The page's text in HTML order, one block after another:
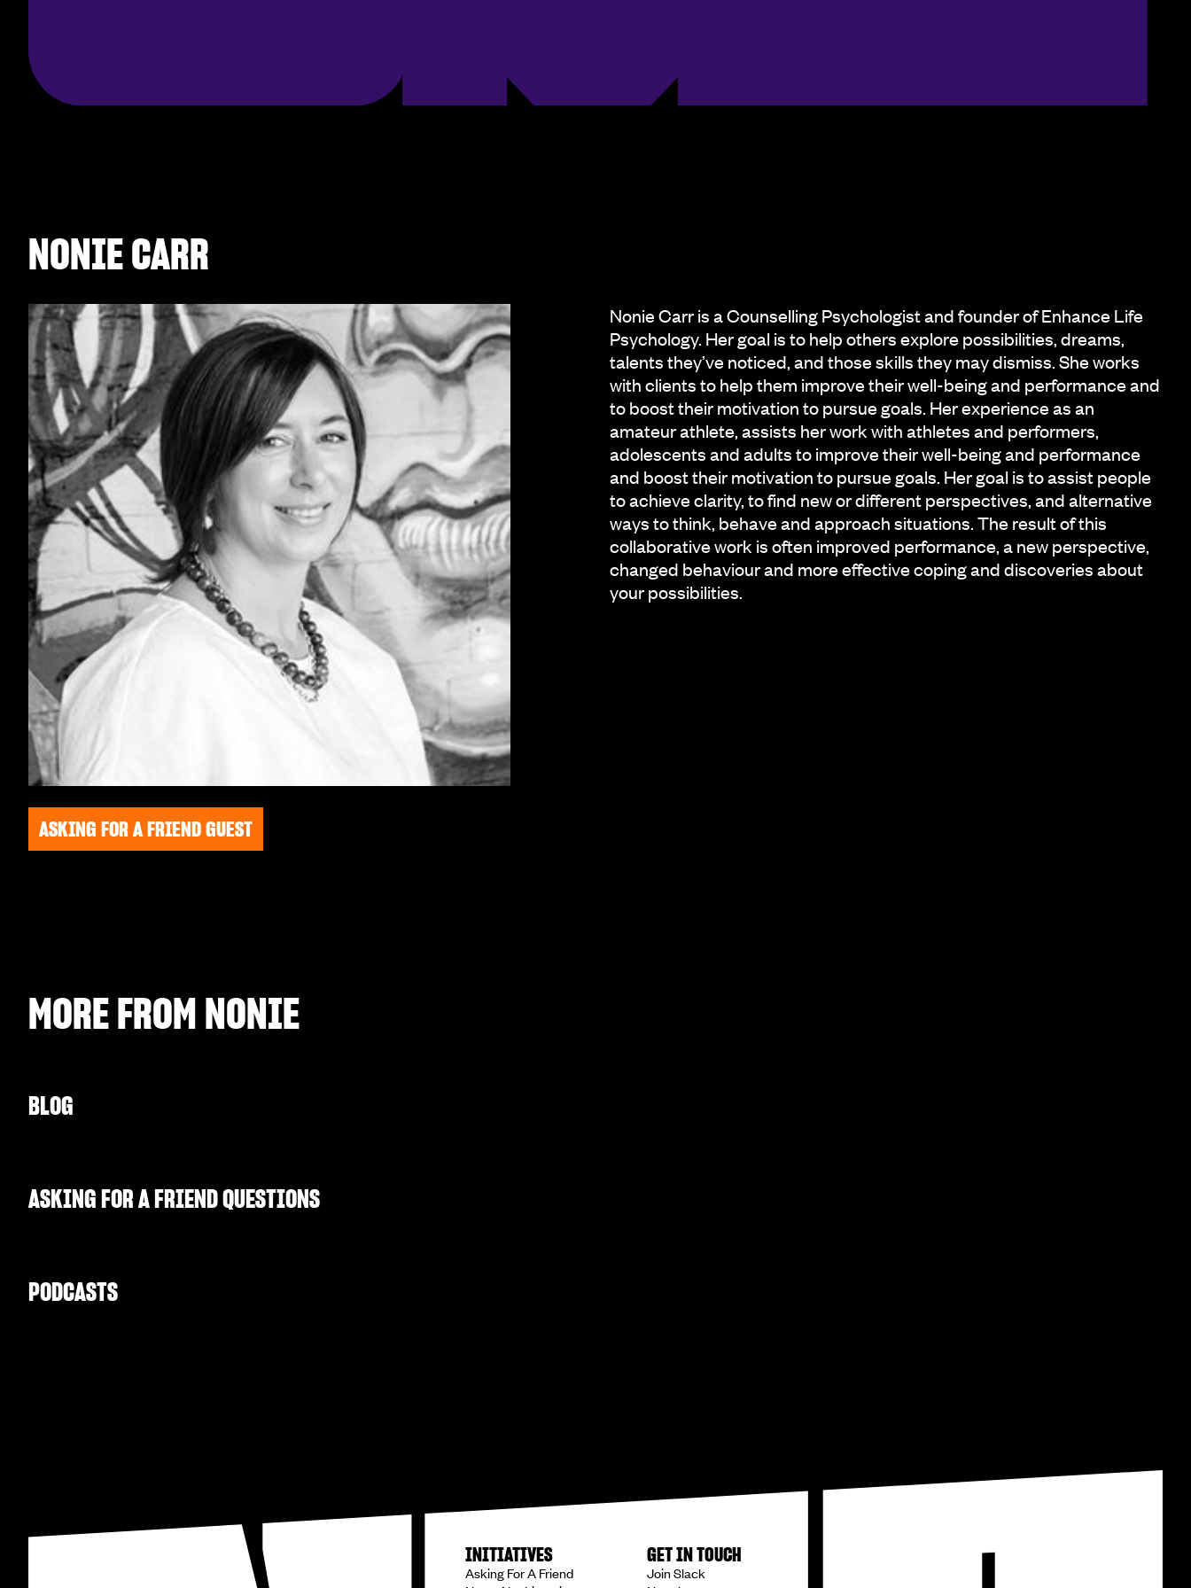
NONIE CARR
ASKING FOR A FRIEND GUEST
Nonie Carr is a Counselling Psychologist and founder of Enhance Life
Psychology. Her goal is to help others explore possibilities, dreams,
talents they’ve noticed, and those skills they may dismiss. She works
with clients to help them improve their well-being and performance and
to boost their motivation to pursue goals. Her experience as an
amateur athlete, assists her work with athletes and performers,
adolescents and adults to improve their well-being and performance
and boost their motivation to pursue goals. Her goal is to assist people
to achieve clarity, to find new or different perspectives, and alternative
ways to think, behave and approach situations. The result of this
collaborative work is often improved performance, a new perspective,
changed behaviour and more effective coping and discoveries about
your possibilities.
MORE FROMNONIE
BLOG
ASKING FOR A FRIEND QUESTIONS
PODCASTS
INITIATIVES
Asking For A Friend
GET IN TOUCH
Join Slack